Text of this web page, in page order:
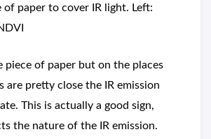
of paper to cover IR light. Left:
piece of paper but on the places
are pretty close the IR emission
This is actually a good sign,
the nature of the IR emission.